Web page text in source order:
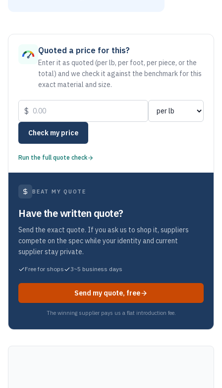
Quoted a price for this?
Enter it as quoted (per lb, per foot, per piece, or the
total) and we check it against the benchmark for this
exact material and size.
$
Check my price
Run the full quote check
BEAT MY QUOTE
Have the written quote?
Send the exact quote. If you ask us to shop it, suppliers
compete on the spec while your identity and current
supplier stay private.
Free for shops 3~5 business days
Send my quote, free
The winning supplier pays us a flat introduction fee.